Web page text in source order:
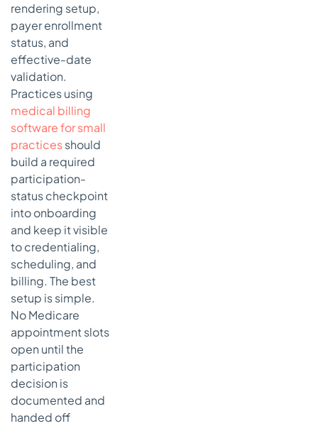
rendering setup,
payer enrollment
status, and
effective-date
validation.
Practices using
medical billing
software for small
practicesshould
build a required
participation-
status checkpoint
into onboarding
and keep it visible
to credentialing,
scheduling, and
billing. The best
setup is simple.
No Medicare
appointment slots
open until the
participation
decision is
documented and
handed off